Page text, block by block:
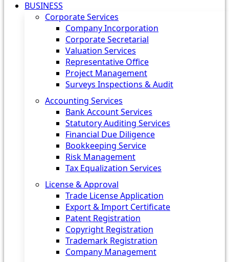
BUSINESS
Corporate Services
Company Incorporation
Corporate Secretarial
Valuation Services
Representative Office
Project Management
Surveys Inspections & Audit
Accounting Services
Bank Account Services
Statutory Auditing Services
Financial Due Diligence
Bookkeeping Service
Risk Management
Tax Equalization Services
License & Approval
Trade License Application
Export & Import Certificate
Patent Registration
Copyright Registration
Trademark Registration
Company Management